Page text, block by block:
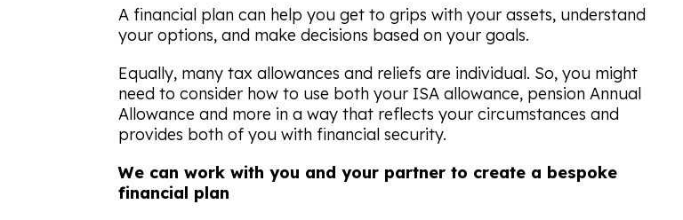
A financial plan can help you get to grips with your assets, understand
your options, and make decisions based on your goals.
Equally, many tax allowances and reliefs are individual. So, you might
need to consider how to use both your ISA allowance, pension Annual
Allowance and more in a way that reflects your circumstances and
provides both of you with financial security.
We can work with you and your partner to create a bespoke
financial plan